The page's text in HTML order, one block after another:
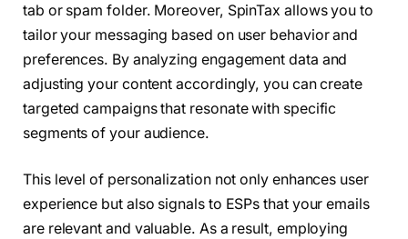
tab or spam folder. Moreover, SpinTax allows you to
tailor your messaging based on user behavior and
preferences. By analyzing engagement data and
adjusting your content accordingly, you can create
targeted campaigns that resonate with specific
segments of your audience.
This level of personalization not only enhances user
experience but also signals to ESPs that your emails
are relevant and valuable. As a result, employing